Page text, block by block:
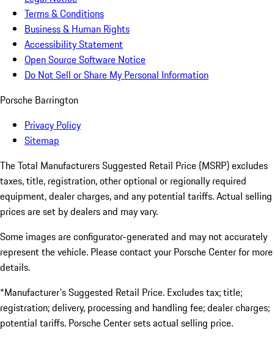
Terms & Conditions
Business & Human Rights
Accessibility Statement
Open Source Software Notice
Do Not Sell or Share My Personal Information
Porsche Barrington
Privacy Policy
Sitemap
The Total Manufacturers Suggested Retail Price (MSRP) excludes
taxes, title, registration, other optional or regionally required
equipment, dealer charges, and any potential tariffs. Actual selling
prices are set by dealers and may vary.
Some images are configurator-generated and may not accurately
represent the vehicle. Please contact your Porsche Center for more
details.
*Manufacturer's Suggested Retail Price. Excludes tax; title;
registration; delivery, processing and handling fee; dealer charges;
potential tariffs. Porsche Center sets actual selling price.